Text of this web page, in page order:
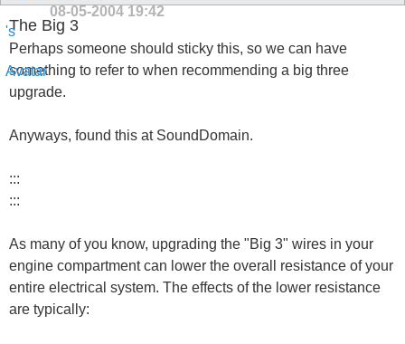
08-05-2004 19:42
The Big 3
Perhaps someone should sticky this, so we can have
something to refer to when recommending a big three
upgrade.
Anyways, found this at SoundDomain.
:::
:::
As many of you know, upgrading the "Big 3" wires in your
engine compartment can lower the overall resistance of your
entire electrical system. The effects of the lower resistance
are typically: